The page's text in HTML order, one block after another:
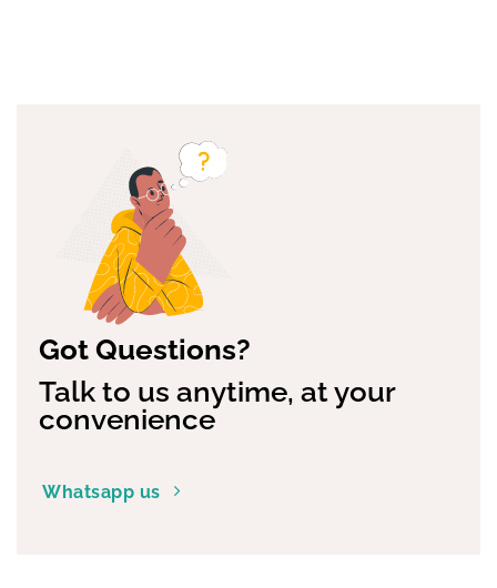
Got Questions?
Talk to us anytime, at your
convenience
Whatsapp us